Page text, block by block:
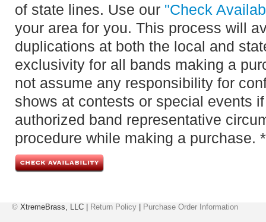
of state lines. Use our "Check
your area for you. This process will
duplications at both the local and
exclusivity for all bands making a
not assume any responsibility for
shows at contests or special events
authorized band representative
procedure while making a purchase.
© XtremeBrass, LLC | Return Policy Purchase Order Information